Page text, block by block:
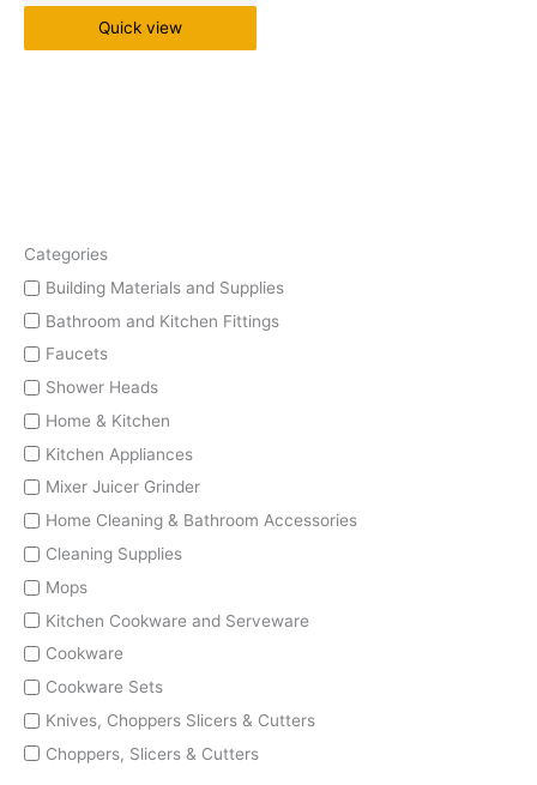
Categories
Building Materials and Supplies
Bathroom and Kitchen Fittings
Faucets
Shower Heads
Home & Kitchen
Kitchen Appliances
Mixer Juicer Grinder
Home Cleaning & Bathroom Accessories
Cleaning Supplies
Mops
Kitchen Cookware and Serveware
Cookware
Cookware Sets
Knives, Choppers Slicers & Cutters
Choppers, Slicers & Cutters
Quick view